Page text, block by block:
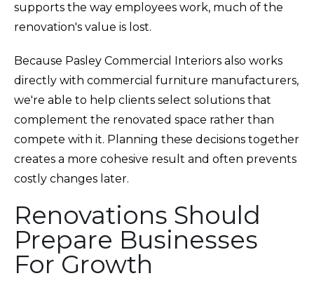
supports the way employees work, much of the
renovation's value is lost.
Because Pasley Commercial Interiors also works
directly with commercial furniture manufacturers,
we're able to help clients select solutions that
complement the renovated space rather than
compete with it. Planning these decisions together
creates a more cohesive result and often prevents
costly changes later.
Renovations Should
Prepare Businesses
For Growth